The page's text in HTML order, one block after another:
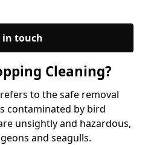
in touch
Cleaning?
to the safe removal
contaminated by bird
unsightly and hazardous,
and seagulls.